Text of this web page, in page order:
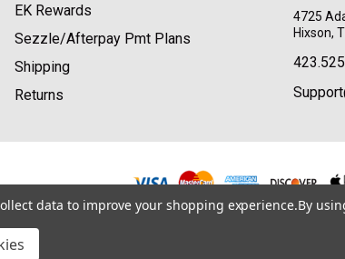
EK Rewards
Sezzle/Afterpay Pmt Plans
Shipping
Returns
4725
Hixson,
Privacy Policy Terms of Use
data to improve your shopping experience.By